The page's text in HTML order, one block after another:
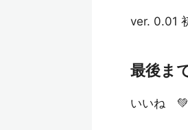
ver. 0.01
最後ま
いいね 💚